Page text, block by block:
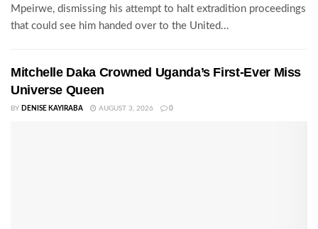
Mpeirwe, dismissing his attempt to halt extradition proceedings
that could see him handed over to the United...
Mitchelle Daka Crowned Uganda’s First-Ever Miss
Universe Queen
BY DENISE KAYIRABA AUGUST 3, 2026 0